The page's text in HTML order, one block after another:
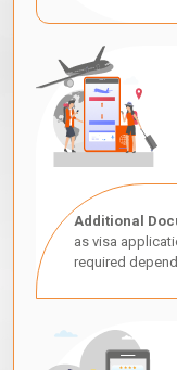
Additional
as visa
required